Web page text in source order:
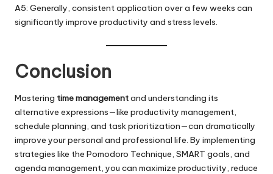
A5: Generally, consistent application over a few weeks can
significantly improve productivity and stress levels.
Conclusion
Mastering time managementand understanding its
alternative expressions—like productivity management,
schedule planning, and task prioritization—can dramatically
improve your personal and professional life. By implementing
strategies like the Pomodoro Technique, SMART goals, and
agenda management, you can maximize productivity, reduce